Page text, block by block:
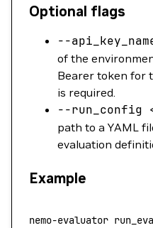
Optional flags
--
of the
Bearer token for
is required.
--run_config
path to a YAML
evaluation
Example
nemo-evaluator